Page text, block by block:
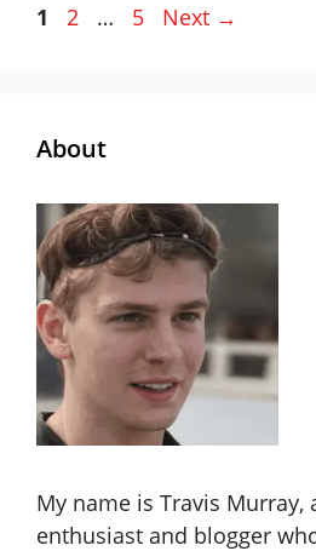
Page
1 Page
2 … Page
5 Next →
About
My name is Travis Murray,
enthusiast and blogger